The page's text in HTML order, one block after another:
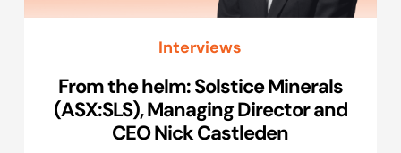
Interviews
From the helm: Solstice Minerals
(ASX:SLS), Managing Director and
CEO Nick Castleden